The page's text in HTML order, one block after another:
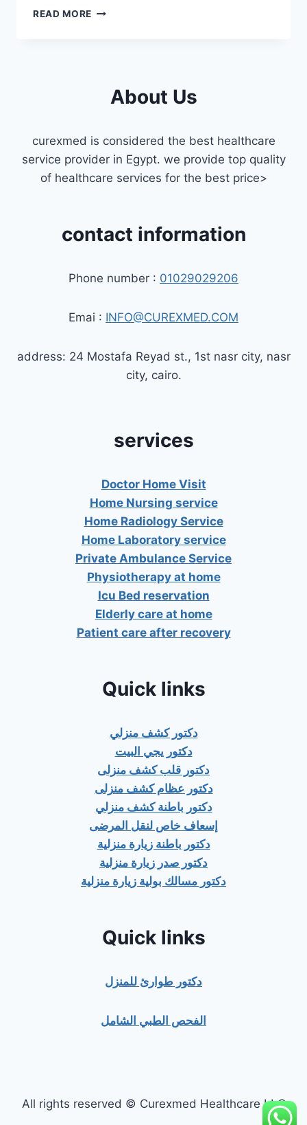
READ MORE PULMONOLOGIST
About Us
curexmed is considered the best healthcare
service provider in Egypt. we provide top quality
of healthcare services for the best price>
contact information
Phone number : 01029029206
Emai : INFO@CUREXMED.COM
address: 24 Mostafa Reyad st., 1st nasr city, nasr
city, cairo.
services
Doctor Home Visit
Home Nursing service
Home Radiology Service
Home Laboratory service
Private Ambulance Service
Physiotherapy at home
Icu Bed reservation
Elderly care at home
Patient care after recovery
Quick links
دكتور كشف منزلي
دكتور يجي البيت
دكتور قلب كشف منزلى
دكتور عظام كشف منزلى
دكتور باطنة كشف منزلي
إسعاف خاص لنقل المرضى
دكتور باطنة زيارة منزلية
دكتور صدر زيارة منزلية
دكتور مسالك بولية زيارة منزلية
Quick links
دكتور طوارئ للمنزل
الفحص الطبي الشامل
All rights reserved © Curexmed Healthcare LLC